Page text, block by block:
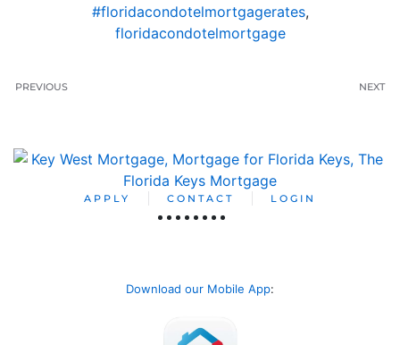
#floridacondotelmortgagerates,
floridacondotelmortgage
PREVIOUS NEXT
APPLY CONTACT LOGIN
Download our Mobile App: